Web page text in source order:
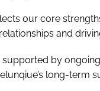
our core
and
supported by
long-term